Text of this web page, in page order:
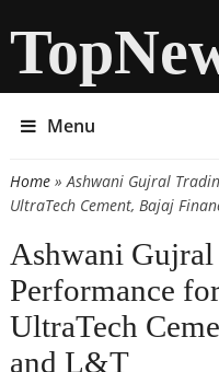
Menu
You are here
Home» Ashwani Gujral
UltraTech Cement, Bajaj
Ashwani
Performance
UltraTech
and L&T